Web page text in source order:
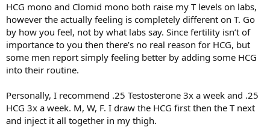
HCG mono and Clomid mono both raise my T levels on labs,
however the actually feeling is completely different on T. Go
by how you feel, not by what labs say. Since fertility isn’t of
importance to you then there’s no real reason for HCG, but
some men report simply feeling better by adding some HCG
into their routine.
Personally, I recommend .25 Testosterone 3x a week and .25
HCG 3x a week. M, W, F. I draw the HCG first then the T next
and inject it all together in my thigh.